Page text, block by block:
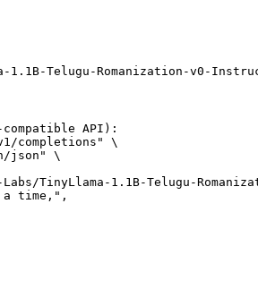
1.1B-Telugu-Romanization-v0-
API):
completions" \